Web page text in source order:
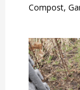
Compost,